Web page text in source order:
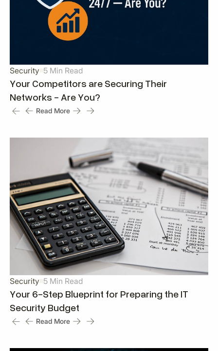
Security 5 Min Read
Your Competitors are Securing Their
Networks - Are You?
Read More
Security 5 Min Read
Your 6-Step Blueprint for Preparing the IT
Security Budget
Read More